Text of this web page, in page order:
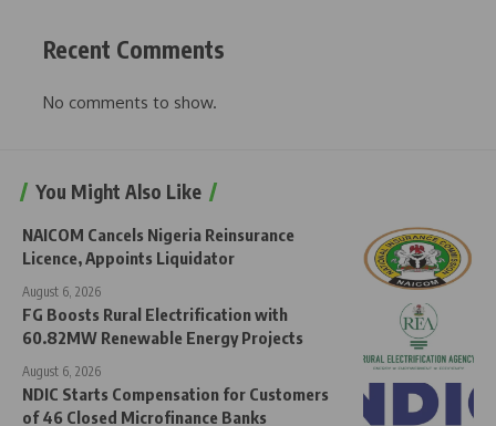
Recent Comments
No comments to show.
You Might Also Like
NAICOM Cancels Nigeria Reinsurance
Licence, Appoints Liquidator
August 6, 2026
FG Boosts Rural Electrification with
60.82MW Renewable Energy Projects
August 6, 2026
NDIC Starts Compensation for Customers
of 46 Closed Microfinance Banks